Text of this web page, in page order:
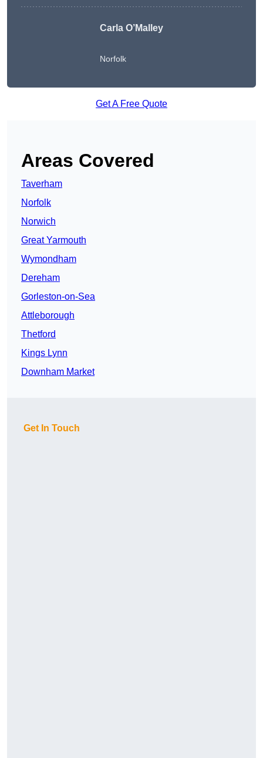
Carla O’Malley
Norfolk
Get A Free Quote
Areas Covered
Taverham
Norfolk
Norwich
Great Yarmouth
Wymondham
Dereham
Gorleston-on-Sea
Attleborough
Thetford
Kings Lynn
Downham Market
Get In Touch